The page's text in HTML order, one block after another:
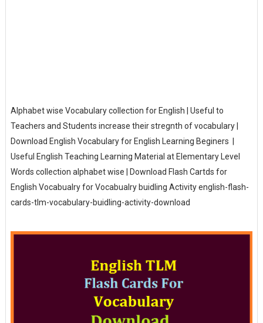
Alphabet wise Vocabulary collection for English | Useful to
Teachers and Students increase their stregnth of vocabulary |
Download English Vocabulary for English Learning Beginers |
Useful English Teaching Learning Material at Elementary Level
Words collection alphabet wise | Download Flash Cartds for
English Vocabualry for Vocabualry buidling Activity english-flash-
cards-tlm-vocabulary-buidling-activity-download